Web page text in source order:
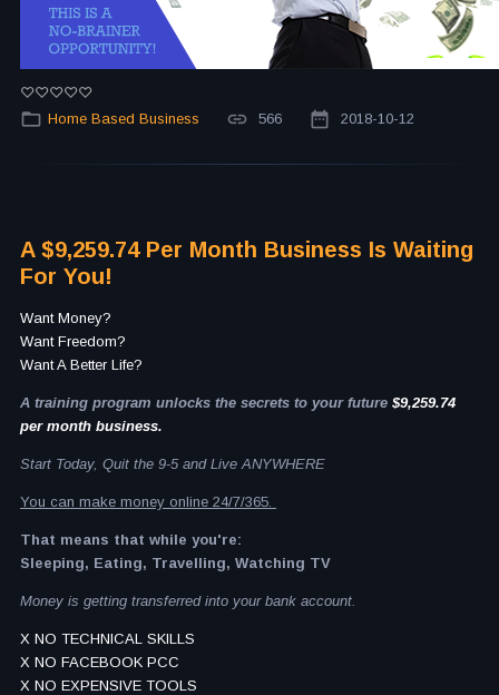
Home Based Business 566 2018-10-12
A $9,259.74 Per Month Business Is Waiting
For You!
Want Money?
Want Freedom?
Want A Better Life?
A training program unlocks the secrets to your future $9,259.74
per month business.
Start Today, Quit the 9-5 and Live ANYWHERE
You can make money online 24/7/365.
That means that while you're:
Sleeping, Eating, Travelling, Watching TV
Money is getting transferred into your bank account.
X NO TECHNICAL SKILLS
X NO FACEBOOK PCC
X NO EXPENSIVE TOOLS